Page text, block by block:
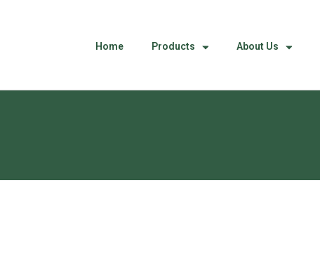
Home Products About Us